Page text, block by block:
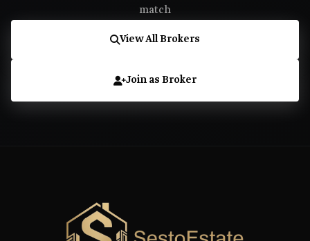
match
View All Brokers
Join as Broker